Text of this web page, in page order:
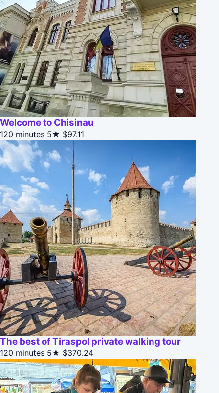
Welcome to Chisinau
120 minutes 5★ $97.11
The best of Tiraspol private walking tour
120 minutes 5★ $370.24